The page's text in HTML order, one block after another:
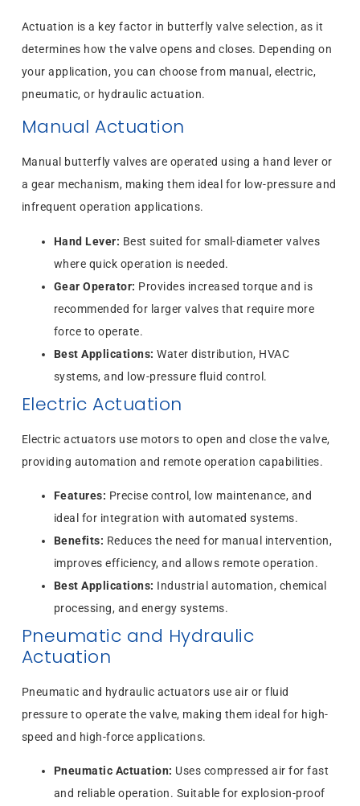
Actuation is a key factor in butterfly valve selection, as it
determines how the valve opens and closes. Depending on
your application, you can choose from manual, electric,
pneumatic, or hydraulic actuation.
Manual Actuation
Manual butterfly valves are operated using a hand lever or
a gear mechanism, making them ideal for low-pressure and
infrequent operation applications.
Hand Lever: Best suited for small-diameter valves
where quick operation is needed.
Gear Operator: Provides increased torque and is
recommended for larger valves that require more
force to operate.
Best Applications: Water distribution, HVAC
systems, and low-pressure fluid control.
Electric Actuation
Electric actuators use motors to open and close the valve,
providing automation and remote operation capabilities.
Features: Precise control, low maintenance, and
ideal for integration with automated systems.
Benefits: Reduces the need for manual intervention,
improves efficiency, and allows remote operation.
Best Applications: Industrial automation, chemical
processing, and energy systems.
Pneumatic and Hydraulic
Actuation
Pneumatic and hydraulic actuators use air or fluid
pressure to operate the valve, making them ideal for high-
speed and high-force applications.
Pneumatic Actuation: Uses compressed air for fast
and reliable operation. Suitable for explosion-proof